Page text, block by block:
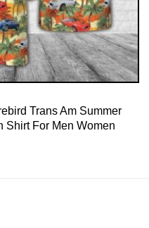
Trans Am Summer
Shirt For Men Women